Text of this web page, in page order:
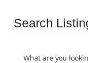
Search
What are you